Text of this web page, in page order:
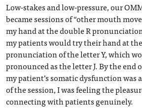
Low-stakes and low-pressure, our
became sessions of “other mouth
my hand at the double R
my patients would try their hand at
pronunciation of the letter Y, which
pronounced as the letter J. By the end
my patient’s somatic dysfunction was
of the session, I was feeling the
connecting with patients genuinely.